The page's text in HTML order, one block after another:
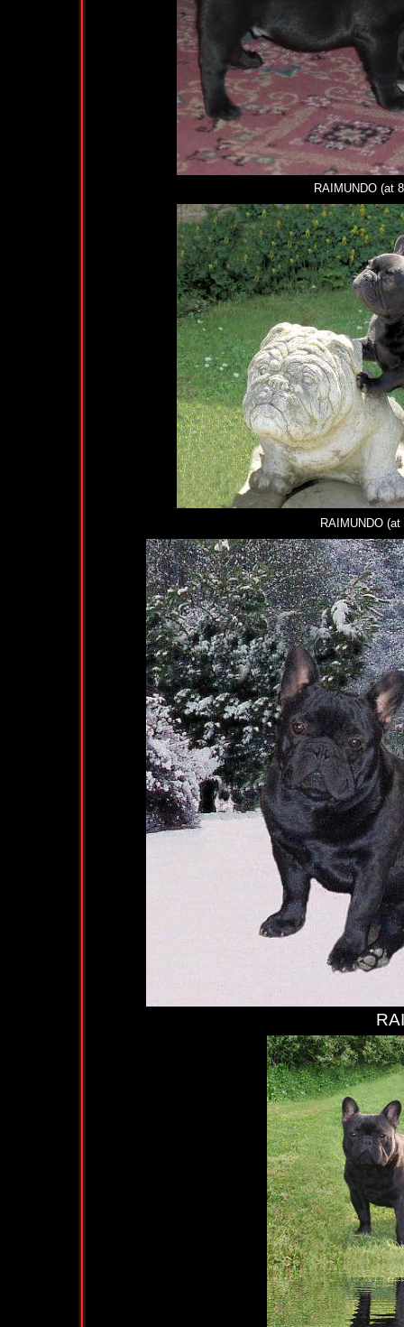
RAIMUNDO (at 8
RAIMUNDO (at 18
RAIMUNDO